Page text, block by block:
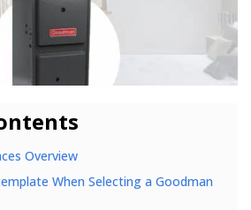
Overview
When Selecting a Goodman